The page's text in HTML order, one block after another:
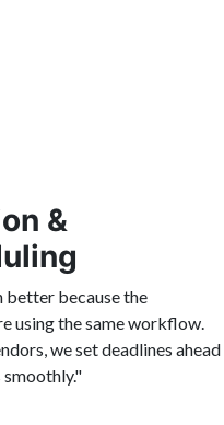
&
better because the
using the same workflow.
we set deadlines ahead
smoothly."